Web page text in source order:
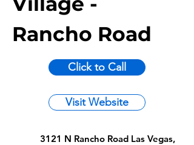
Rancho Road
Click to Call
Visit Website
3121 N Rancho Road Las Vegas,